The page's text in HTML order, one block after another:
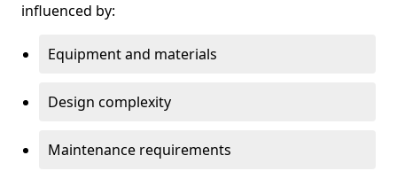
influenced by:
Equipment and materials
Design complexity
Maintenance requirements